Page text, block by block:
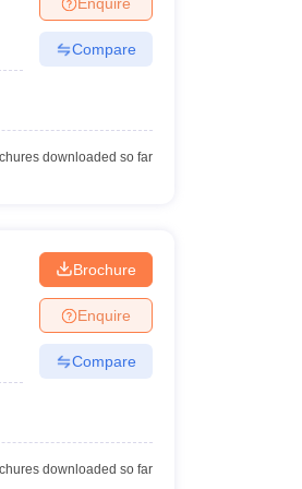
Maharashtra
Compare
downloaded so far
Brochure
Enquire
Compare
downloaded so far